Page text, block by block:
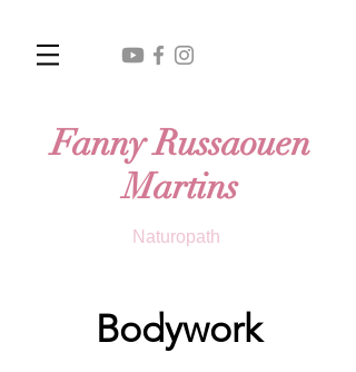
Fanny Russaouen
Martins
Naturopath
Bodywork